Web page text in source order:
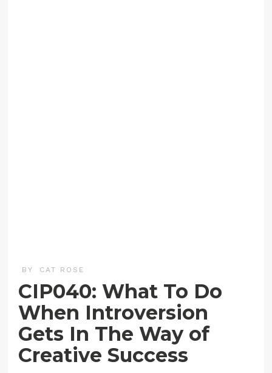
BY CAT ROSE
CIP040: What To Do
When Introversion
Gets In The Way of
Creative Success